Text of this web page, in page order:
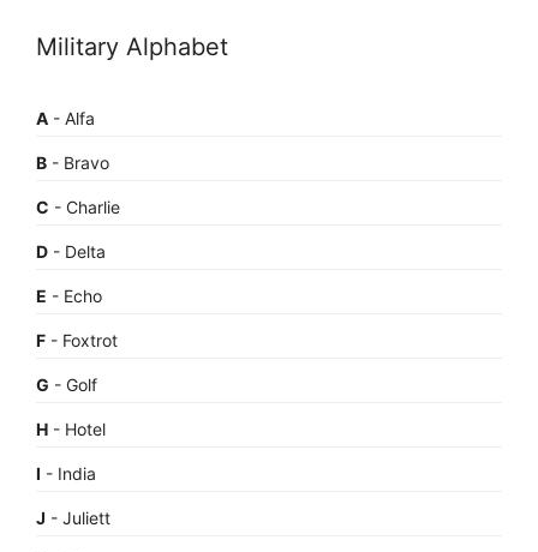
Military Alphabet
A - Alfa
B - Bravo
C - Charlie
D - Delta
E - Echo
F - Foxtrot
G - Golf
H - Hotel
I - India
J - Juliett